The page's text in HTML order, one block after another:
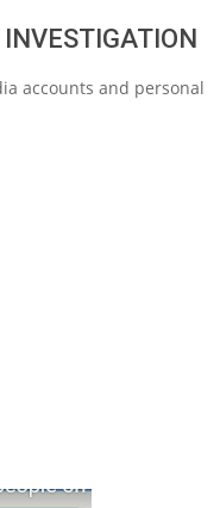
accounts and personal